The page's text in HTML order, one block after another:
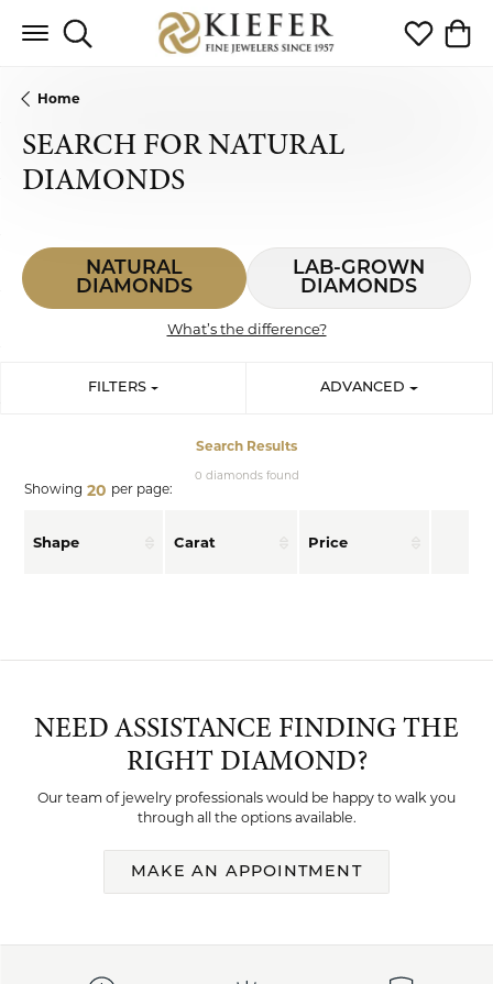
Toggle Search Menu Toggle My
Home
SEARCH FOR NATURAL
DIAMONDS
NATURAL
DIAMONDS
LAB-GROWN
DIAMONDS
What’s the difference?
FILTERS ADVANCED
Search Results
0 diamonds found
Showing 20 per page:
Shape Carat Price
NEED ASSISTANCE FINDING THE
RIGHT DIAMOND?
Our team of jewelry professionals would be happy to walk you
through all the options available.
MAKE AN APPOINTMENT